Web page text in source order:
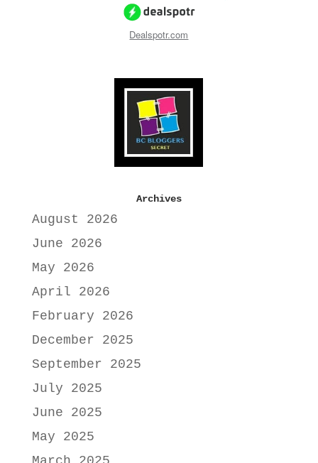
Dealspotr.com
Archives
August 2026
June 2026
May 2026
April 2026
February 2026
December 2025
September 2025
July 2025
June 2025
May 2025